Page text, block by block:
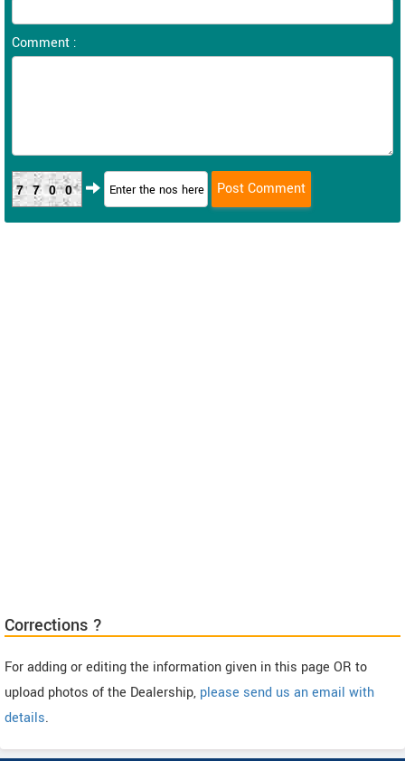
Comment :
7700
Corrections ?
For adding or editing the information given in this page OR to
upload photos of the Dealership, please send us an email with
details.